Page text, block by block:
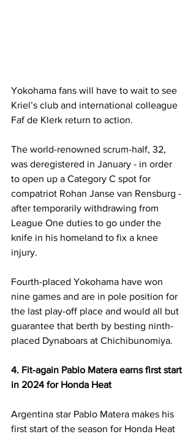
Yokohama fans will have to wait to see
Kriel’s club and international colleague
Faf de Klerk return to action.
The world-renowned scrum-half, 32,
was deregistered in January - in order
to open up a Category C spot for
compatriot Rohan Janse van Rensburg -
after temporarily withdrawing from
League One duties to go under the
knife in his homeland to fix a knee
injury.
Fourth-placed Yokohama have won
nine games and are in pole position for
the last play-off place and would all but
guarantee that berth by besting ninth-
placed Dynaboars at Chichibunomiya.
4. Fit-again Pablo Matera earns first start
in 2024 for Honda Heat
Argentina star Pablo Matera makes his
first start of the season for Honda Heat